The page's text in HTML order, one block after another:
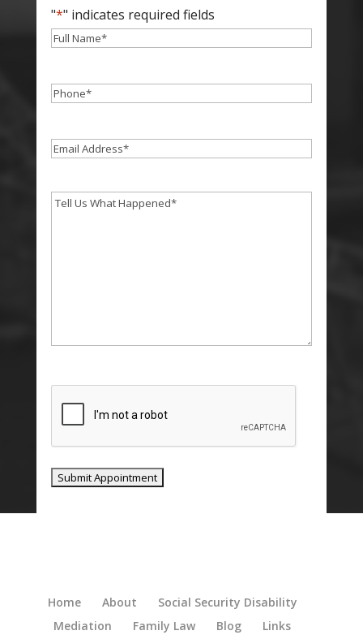
"*" indicates required fields
Full
Phone*
Email*
Tell
Home About
Social Security Disability
Mediation
Family Law Blog Links